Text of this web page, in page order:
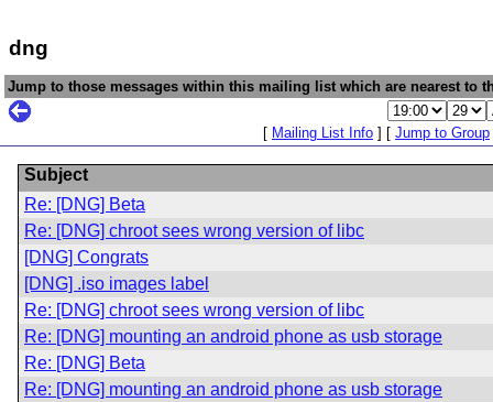
dng
Jump to those messages within this mailing list which are nearest to
[ Mailing List Info ] [ Jump to Group
Subject
Re: [DNG] Beta
Re: [DNG] chroot sees wrong version of libc
[DNG] Congrats
[DNG] .iso images label
Re: [DNG] chroot sees wrong version of libc
Re: [DNG] mounting an android phone as usb storage
Re: [DNG] Beta
Re: [DNG] mounting an android phone as usb storage